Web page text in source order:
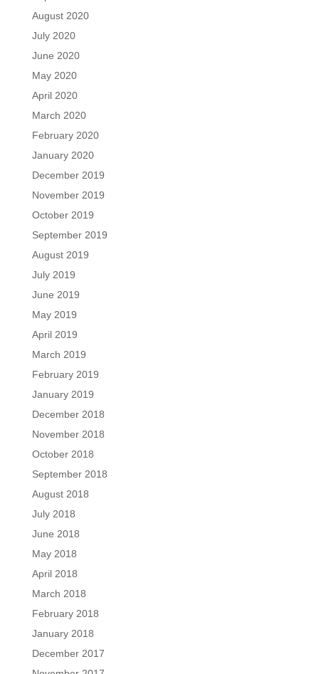
August 2020
July 2020
June 2020
May 2020
April 2020
March 2020
February 2020
January 2020
December 2019
November 2019
October 2019
September 2019
August 2019
July 2019
June 2019
May 2019
April 2019
March 2019
February 2019
January 2019
December 2018
November 2018
October 2018
September 2018
August 2018
July 2018
June 2018
May 2018
April 2018
March 2018
February 2018
January 2018
December 2017